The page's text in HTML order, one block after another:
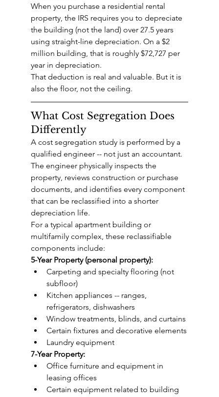
When you purchase a residential rental
property, the IRS requires you to depreciate
the building (not the land) over 27.5 years
using straight-line depreciation. On a $2
million building, that is roughly $72,727 per
year in depreciation.
That deduction is real and valuable. But it is
also the floor, not the ceiling.
What Cost Segregation Does
Differently
A cost segregation study is performed by a
qualified engineer -- not just an accountant.
The engineer physically inspects the
property, reviews construction or purchase
documents, and identifies every component
that can be reclassified into a shorter
depreciation life.
For a typical apartment building or
multifamily complex, these reclassifiable
components include:
5-Year Property (personal property):
Carpeting and specialty flooring (not
subfloor)
Kitchen appliances -- ranges,
refrigerators, dishwashers
Window treatments, blinds, and curtains
Certain fixtures and decorative elements
Laundry equipment
7-Year Property:
Office furniture and equipment in
leasing offices
Certain equipment related to building